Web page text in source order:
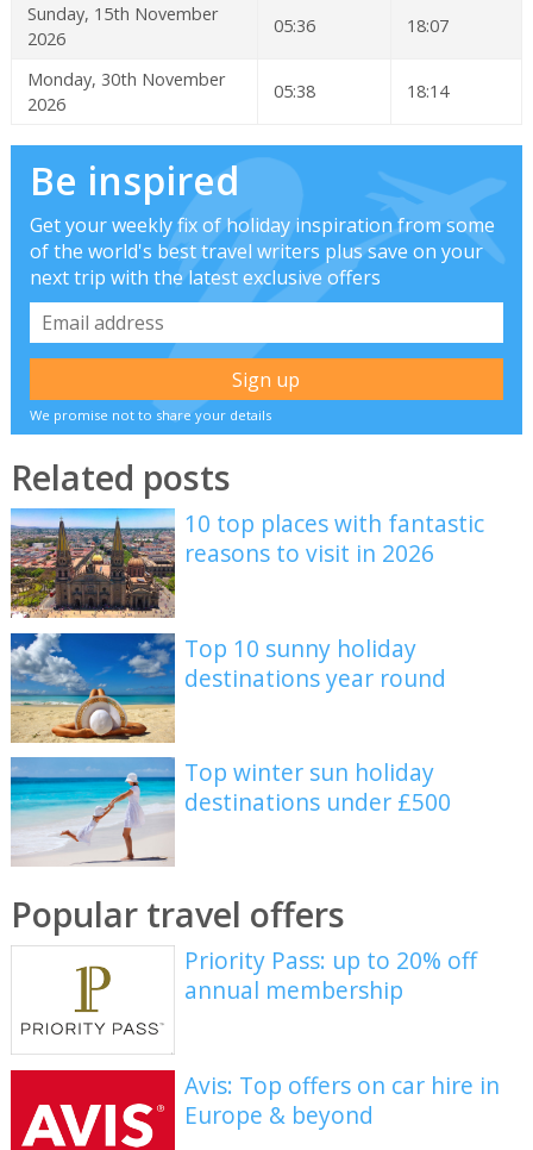
Sunday, 15th November
2026
05:36 18:07
Monday, 30th November
2026
05:38 18:14
Be inspired
Get your weekly fix of holiday inspiration from some
of the world's best travel writers plus save on your
next trip with the latest exclusive offers
We promise not to share your details
Related posts
10 top places with fantastic
reasons to visit in 2026
Top 10 sunny holiday
destinations year round
Top winter sun holiday
destinations under £500
Popular travel offers
Priority Pass: up to 20% off
annual membership
Avis: Top offers on car hire in
Europe & beyond